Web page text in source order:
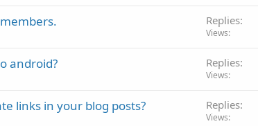
Replies
Views
android? Replies
Views
links in your blog posts? Replies
Views